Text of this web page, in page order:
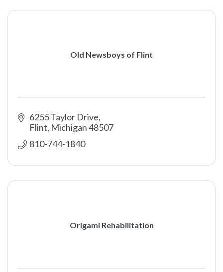
Old Newsboys of Flint
6255 Taylor Drive
Flint Michigan48507
810-744-1840
Origami Rehabilitation